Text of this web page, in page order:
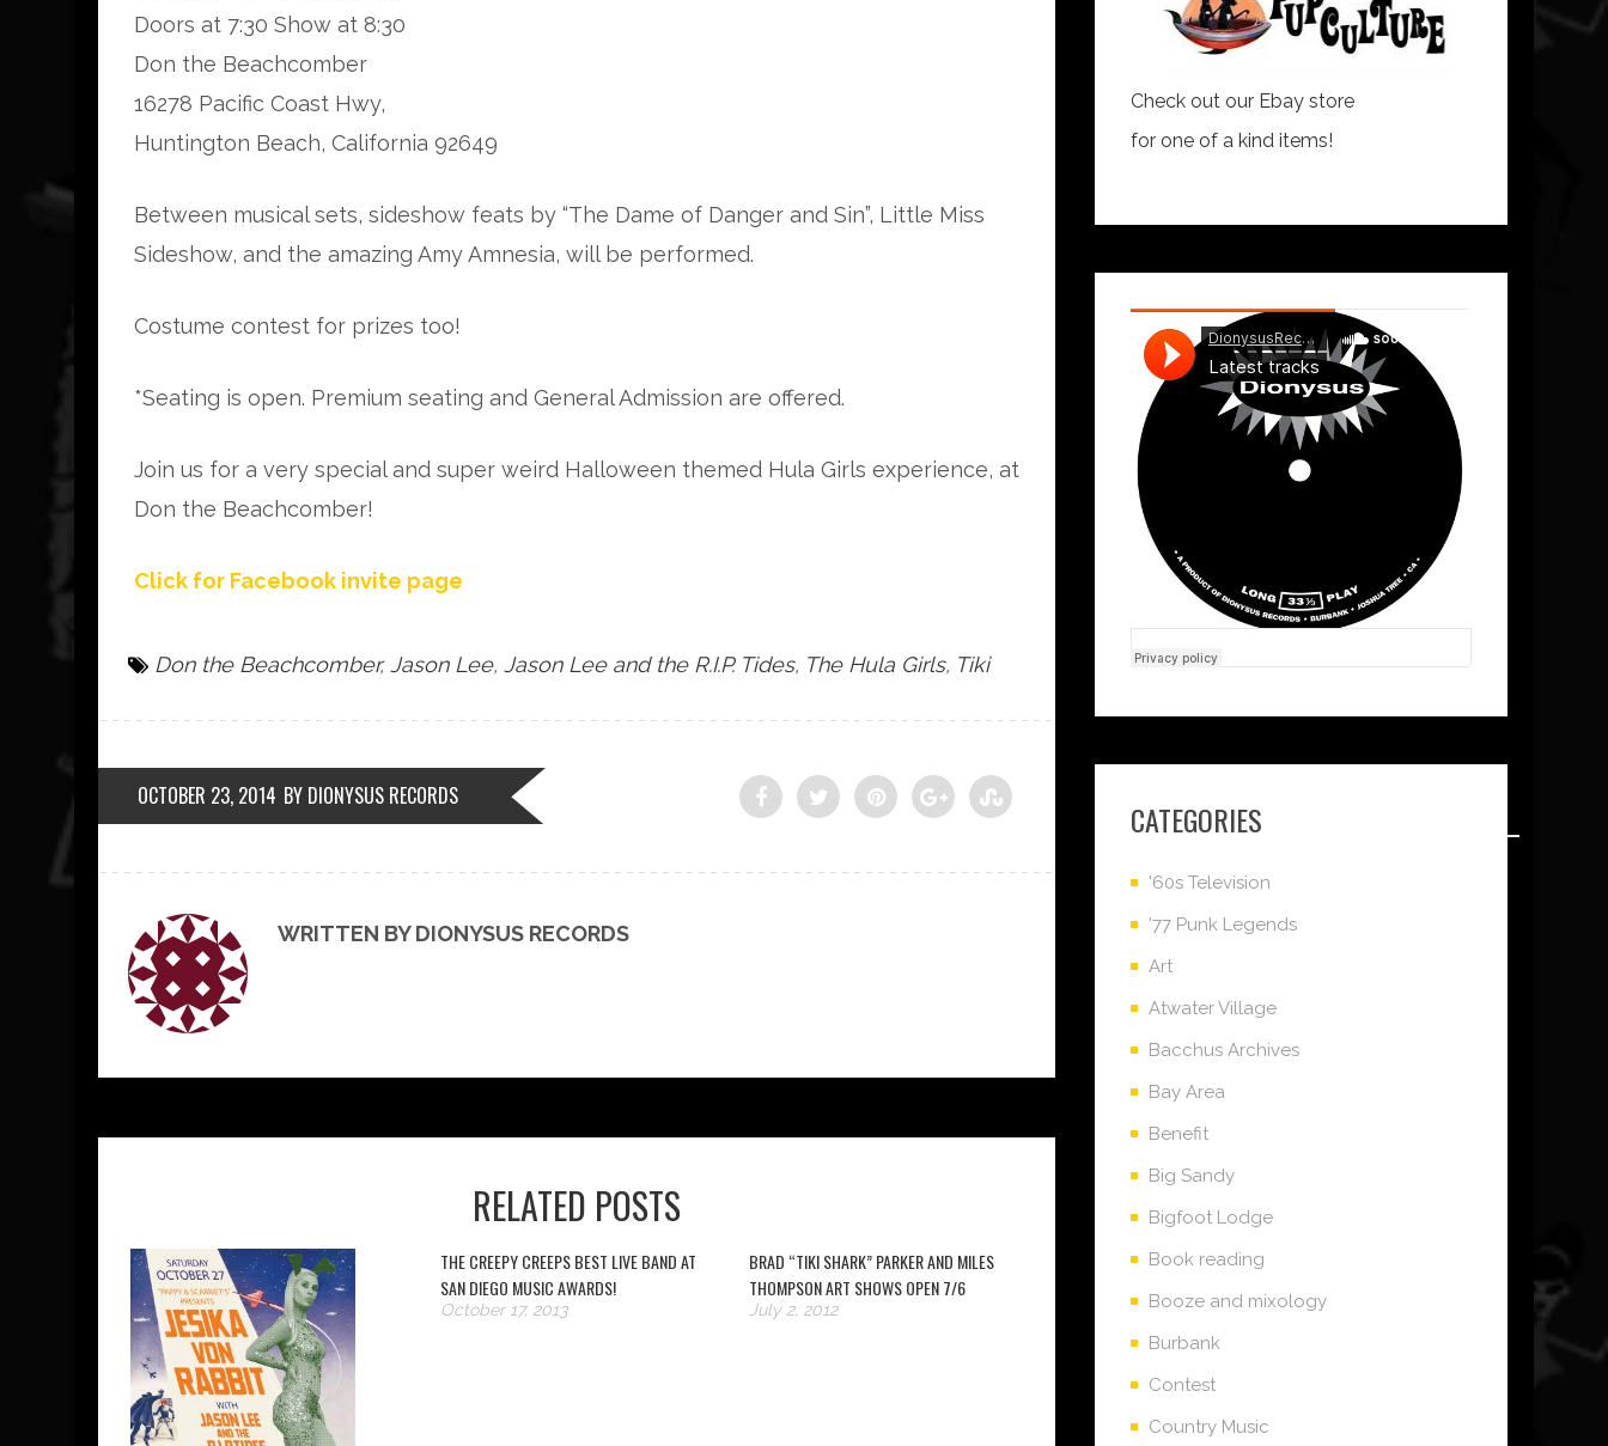
Doors at 7:30 Show at 8:30
Don the Beachcomber
16278 Pacific Coast Hwy,
Huntington Beach, California 92649
Between musical sets, sideshow feats by “The Dame of Danger and Sin”, Little Miss
Sideshow, and the amazing Amy Amnesia, will be performed.
Costume contest for prizes too!
*Seating is open. Premium seating and General Admission are offered.
Join us for a very special and super weird Halloween themed Hula Girls experience, at
Don the Beachcomber!
Click for Facebook invite page
Don the Beachcomber, Jason Lee, Jason Lee and the R.I.P. Tides, The Hula Girls, Tiki
OCTOBER 23, 2014 BY DIONYSUS RECORDS
WRITTEN BY DIONYSUS RECORDS
RELATED POSTS
THE CREEPY CREEPS BEST LIVE BAND AT
SAN DIEGO MUSIC AWARDS!
October 17, 2013
BRAD “TIKI SHARK” PARKER AND MILES
THOMPSON ART SHOWS OPEN 7/6
July 2, 2012
Check out our Ebay store
for one of a kind items!
CATEGORIES
'60s Television
'77 Punk Legends
Art
Atwater Village
Bacchus Archives
Bay Area
Benefit
Big Sandy
Bigfoot Lodge
Book reading
Booze and mixology
Burbank
Contest
Country Music